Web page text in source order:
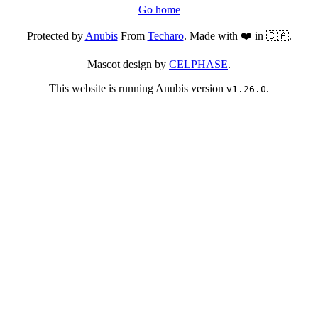
Go home
Protected byAnubisFrom Techaro. Made with ❤️ in 🇨🇦.
Mascot design by CELPHASE.
This website is running Anubis version v1.26.0.